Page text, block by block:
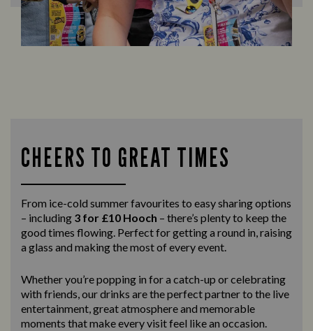
CHEERS TO GREAT TIMES
From ice-cold summer favourites to easy sharing options
– including 3 for £10 Hooch – there’s plenty to keep the
good times flowing. Perfect for getting a round in, raising
a glass and making the most of every event.
Whether you’re popping in for a catch-up or celebrating
with friends, our drinks are the perfect partner to the live
entertainment, great atmosphere and memorable
moments that make every visit feel like an occasion.